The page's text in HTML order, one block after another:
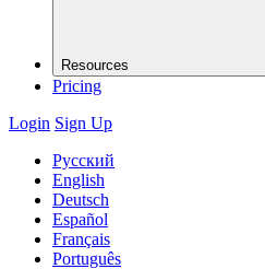
Resources
Pricing
Login Sign Up
Русский
English
Deutsch
Español
Français
Português